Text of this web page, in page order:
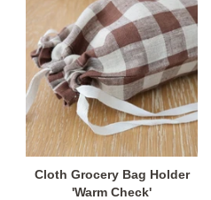
Cloth Grocery Bag Holder
'Warm Check'